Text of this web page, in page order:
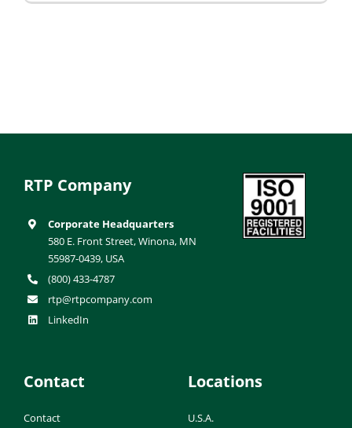
RTP Company
Corporate Headquarters
580 E. Front Street, Winona, MN
55987-0439, USA
(800) 433-4787
rtp@rtpcompany.com
LinkedIn
Contact
Contact
Locations
U.S.A.